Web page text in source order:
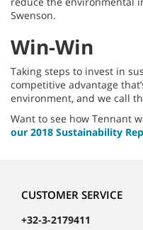
Swenson.
Win-Win
Taking steps to invest in
competitive advantage
environment, and we call
Want to see how Tennant
our 2018 Sustainability
CUSTOMER SERVICE
+32-3-2179411